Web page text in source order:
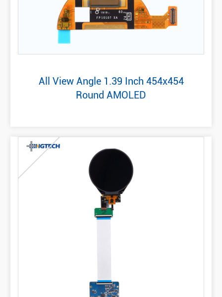
All View Angle 1.39 Inch 454x454
Round AMOLED
+